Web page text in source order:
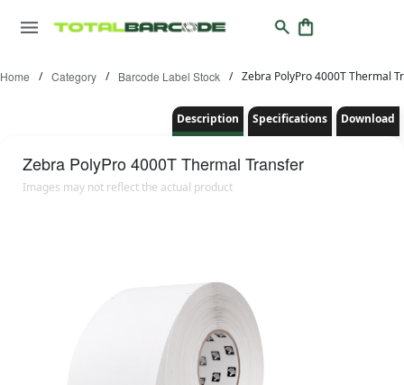
Home / Category / Barcode Label Stock / Zebra PolyPro 4000T Thermal
Description Specifications Download
Zebra PolyPro 4000T Thermal Transfer
Images may not reflect the actual product